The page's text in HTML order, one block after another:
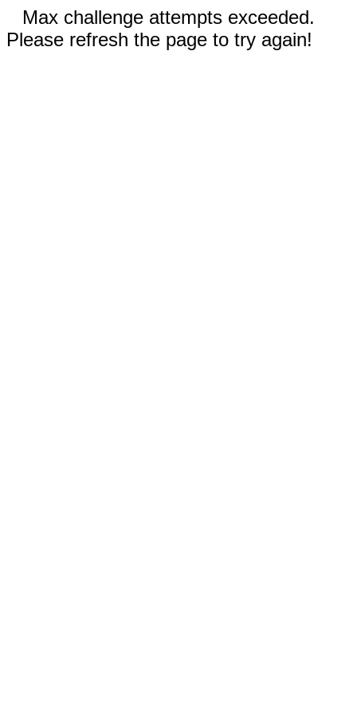
Max challenge attempts exceeded.
Please refresh the page to try again!